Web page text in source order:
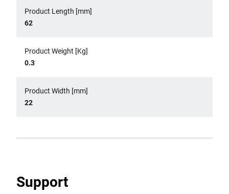
Product Length [mm]
62
Product Weight [Kg]
0.3
Product Width [mm]
22
Support